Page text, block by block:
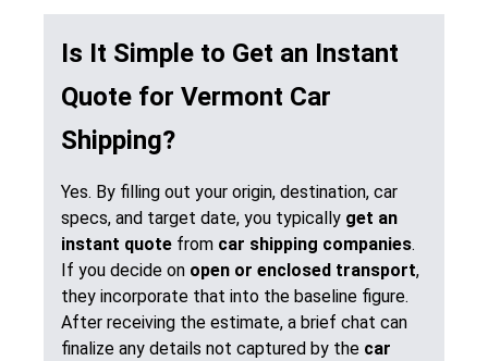
Is It Simple to Get an Instant
Quote for Vermont Car
Shipping?
Yes. By filling out your origin, destination, car
specs, and target date, you typically get an
instant quote from car shipping companies.
If you decide on open or enclosed transport,
they incorporate that into the baseline figure.
After receiving the estimate, a brief chat can
finalize any details not captured by the car